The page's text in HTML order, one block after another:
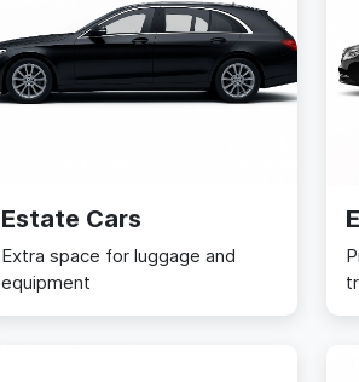
Estate Cars
Extra space for luggage and
equipment